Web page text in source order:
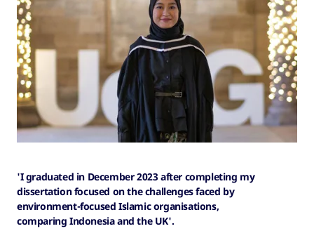
'I graduated in December 2023 after completing my
dissertation focused on the challenges faced by
environment-focused Islamic organisations,
comparing Indonesia and the UK'.